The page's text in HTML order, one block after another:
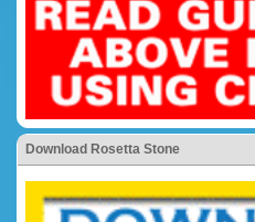
Download Rosetta Stone